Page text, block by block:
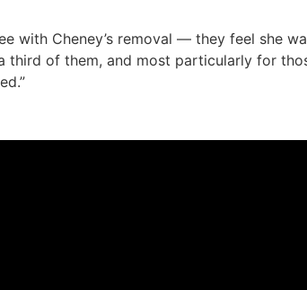
with Cheney’s removal — they feel she
third of them, and most particularly for